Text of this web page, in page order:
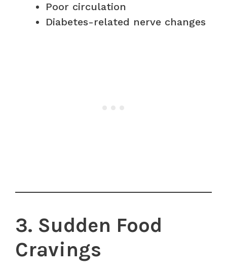
Poor circulation
Diabetes-related nerve changes
3. Sudden Food
Cravings